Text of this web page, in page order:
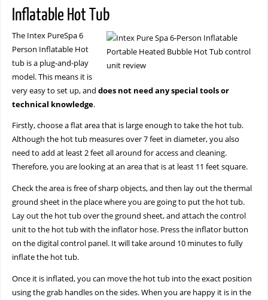
Inflatable Hot Tub
The Intex PureSpa 6
Person Inflatable Hot
tub is a plug-and-play
model. This means it is
very easy to set up, and does not need any special tools or
technical knowledge.
Firstly, choose a flat area that is large enough to take the hot tub.
Although the hot tub measures over 7 feet in diameter, you also
need to add at least 2 feet all around for access and cleaning.
Therefore, you are looking at an area that is at least 11 feet square.
Check the area is free of sharp objects, and then lay out the thermal
ground sheet in the place where you are going to put the hot tub.
Lay out the hot tub over the ground sheet, and attach the control
unit to the hot tub with the inflator hose. Press the inflator button
on the digital control panel. It will take around 10 minutes to fully
inflate the hot tub.
Once it is inflated, you can move the hot tub into the exact position
using the grab handles on the sides. When you are happy it is in the